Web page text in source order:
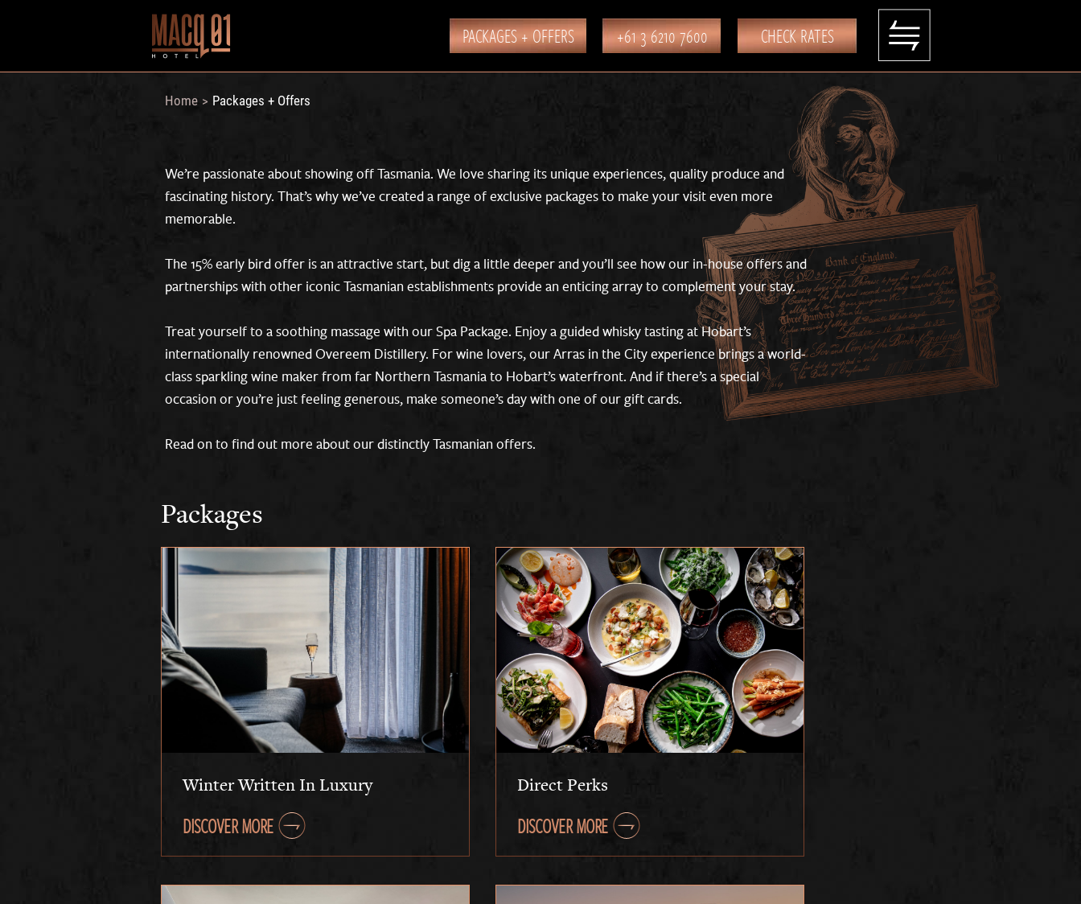
PACKAGES + OFFERS +61 3 6210 7600 CHECK RATES
Home > Packages + Offers
We’re passionate about showing off Tasmania. We love sharing its unique experiences, quality produce and
fascinating history. That’s why we’ve created a range of exclusive packages to make your visit even more
memorable.
The 15% early bird offer is an attractive start, but dig a little deeper and you’ll see how our in-house offers and
partnerships with other iconic Tasmanian establishments provide an enticing array to complement your stay.
Treat yourself to a soothing massage with our Spa Package. Enjoy a guided whisky tasting at Hobart’s
internationally renowned Overeem Distillery. For wine lovers, our Arras in the City experience brings a world-
class sparkling wine maker from far Northern Tasmania to Hobart’s waterfront. And if there’s a special
occasion or you’re just feeling generous, make someone’s day with one of our gift cards.
Read on to find out more about our distinctly Tasmanian offers.
Packages
Winter Written In Luxury
DISCOVER MORE
Direct Perks
DISCOVER MORE